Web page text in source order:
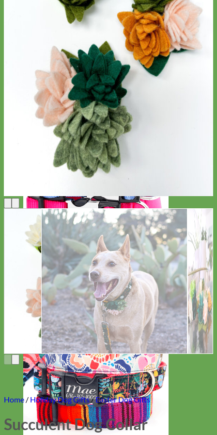
Everyday
Nylon
Home/ Holiday Dog Gifts/Easter Dog Gifts
Succulent Dog Collar